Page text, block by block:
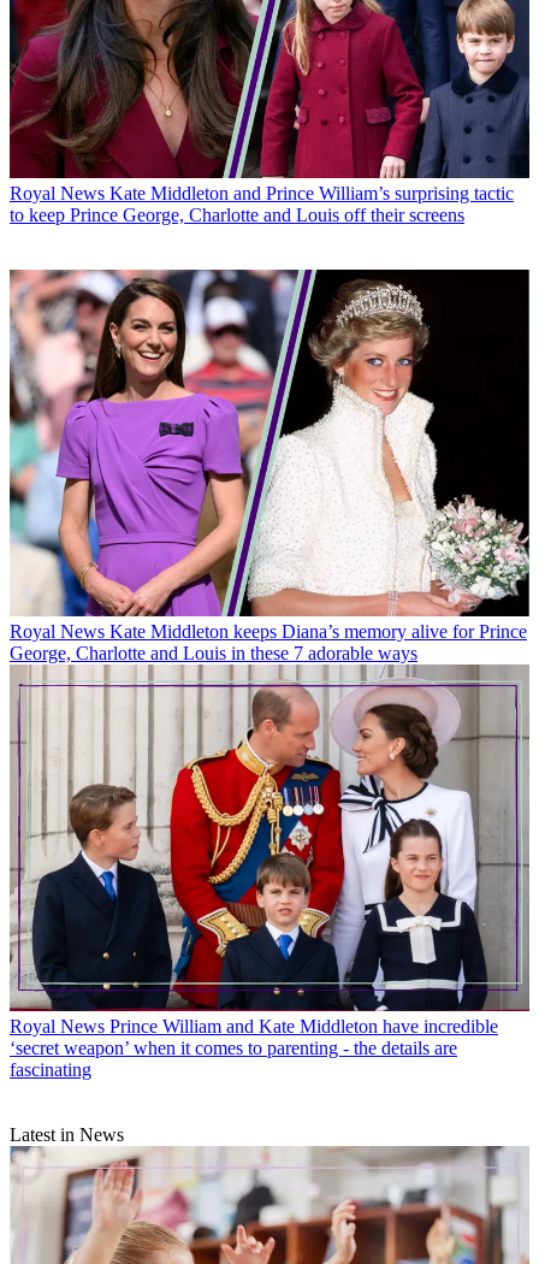
Royal News Kate Middleton and Prince William’s surprising tactic
to keep Prince George, Charlotte and Louis off their screens
Royal News Kate Middleton keeps Diana’s memory alive for Prince
George, Charlotte and Louis in these 7 adorable ways
Royal News Prince William and Kate Middleton have incredible
‘secret weapon’ when it comes to parenting - the details are
fascinating
Latest in News